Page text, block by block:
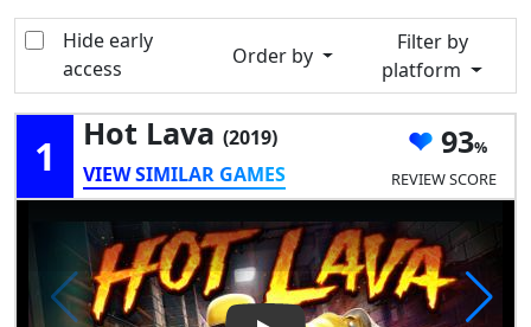
Hide early
access
Order by
Filter by
platform
1 Hot Lava (2019)
VIEW SIMILAR GAMES
93
REVIEW SCORE